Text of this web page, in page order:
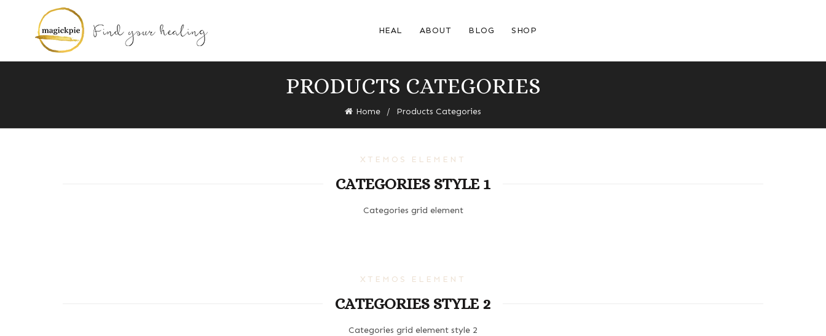
HEAL ABOUT BLOG SHOP
PRODUCTS CATEGORIES
Home Products Categories
XTEMOS ELEMENT
CATEGORIES STYLE 1
Categories grid element
XTEMOS ELEMENT
CATEGORIES STYLE 2
Categories grid element style 2